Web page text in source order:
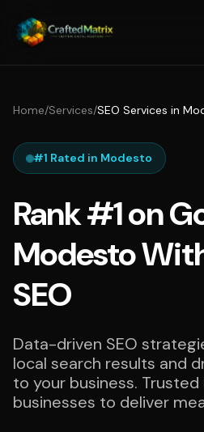
Home/Services/SEO Services in
#1 Rated in Modesto
Rank #1 on
Modesto
SEO
Data-driven SEO
local search results and
to your business.
businesses to deliver